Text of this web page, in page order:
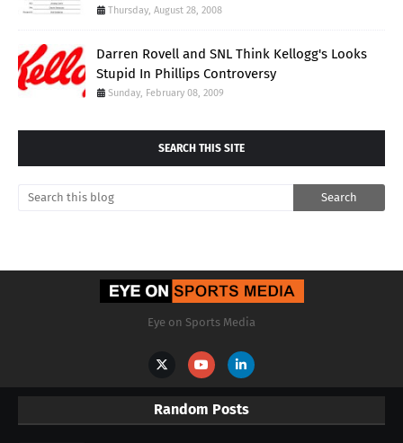
Thursday, August 28, 2008
Darren Rovell and SNL Think Kellogg's Looks
Stupid In Phillips Controversy
Sunday, February 08, 2009
SEARCH THIS SITE
Eye on Sports Media
Random Posts